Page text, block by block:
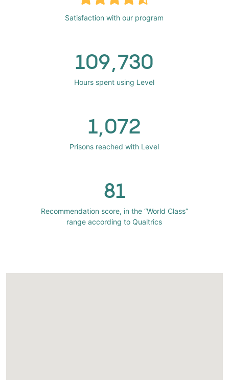
Satisfaction with our program
109,730
Hours spent using Level
1,072
Prisons reached with Level
81
Recommendation score, in the “World Class”
range according to Qualtrics